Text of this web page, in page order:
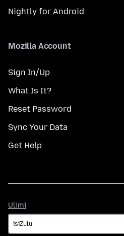
Nightly for Android
Mozilla Account
Sign In/Up
What Is It?
Reset Password
Sync Your Data
Get Help
Ulimi